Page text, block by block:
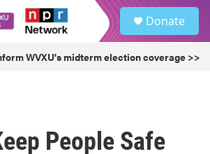
Donate
WVXU's midterm election coverage >>
People Safe